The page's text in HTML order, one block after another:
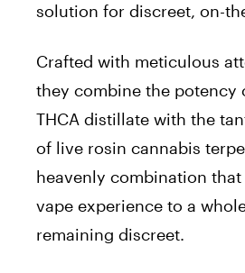
solution for discreet, on-
Crafted with meticulous
they combine the potency
THCA distillate with the
of live rosin cannabis
heavenly combination that
vape experience to a
remaining discreet.